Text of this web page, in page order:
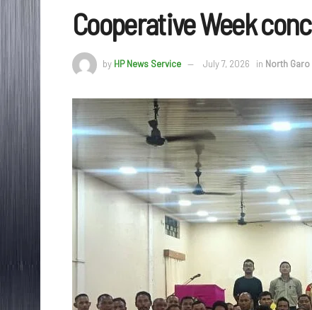
Cooperative Week
by HP News Service July 7, 2026 in North Garo